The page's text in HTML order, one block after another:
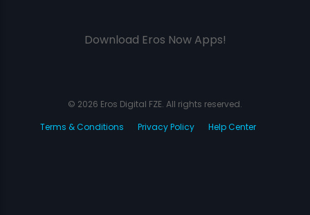
Download Eros Now Apps!
© 2026 Eros Digital FZE. All rights reserved.
Terms & Conditions
Privacy Policy Help Center